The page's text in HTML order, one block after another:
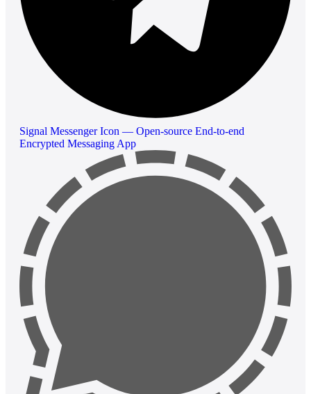
Signal Messenger Icon — Open-source End-to-end
Encrypted Messaging App